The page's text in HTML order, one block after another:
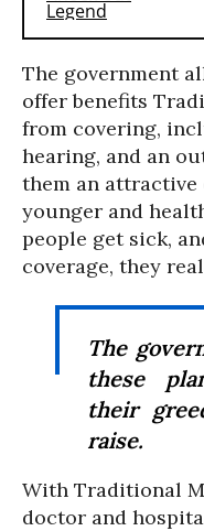
The government
offer benefits
from covering,
hearing, and an
them an
younger and
people get sick,
coverage, they
The
these
their
raise.
With Traditional
doctor and